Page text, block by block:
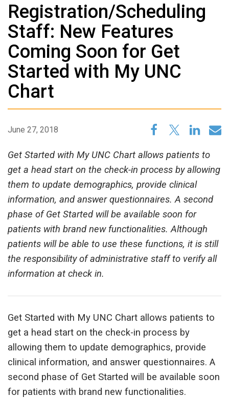
Registration/Scheduling
Staff: New Features
Coming Soon for Get
Started with My UNC
Chart
June 27, 2018
Get Started with My UNC Chart allows patients to
get a head start on the check-in process by allowing
them to update demographics, provide clinical
information, and answer questionnaires. A second
phase of Get Started will be available soon for
patients with brand new functionalities. Although
patients will be able to use these functions, it is still
the responsibility of administrative staff to verify all
information at check in.
Get Started with My UNC Chart allows patients to
get a head start on the check-in process by
allowing them to update demographics, provide
clinical information, and answer questionnaires. A
second phase of Get Started will be available soon
for patients with brand new functionalities.